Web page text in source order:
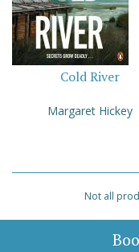
Cold River
Margaret Hickey
Not all